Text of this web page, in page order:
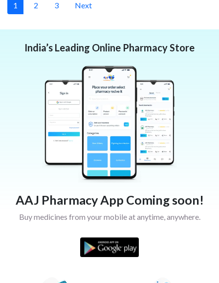
1 2 3 Next
India’s Leading Online Pharmacy Store
AAJ Pharmacy App Coming soon!
Buy medicines from your mobile at anytime, anywhere.